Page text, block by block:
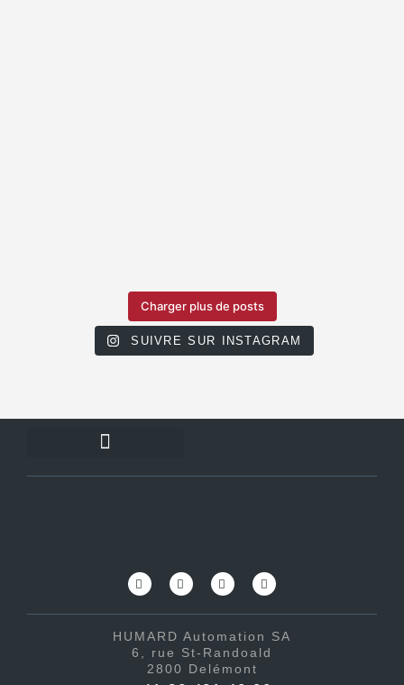
Charger plus de posts
SUIVRE SUR INSTAGRAM
HUMARD Automation SA
6, rue St-Randoald
2800 Delémont